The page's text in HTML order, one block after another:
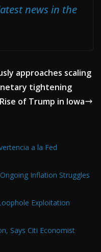
news in the
approaches scaling
tightening
of Trump in Iowa
a la Fed
Inflation Struggles
Exploitation
Says Citi Economist